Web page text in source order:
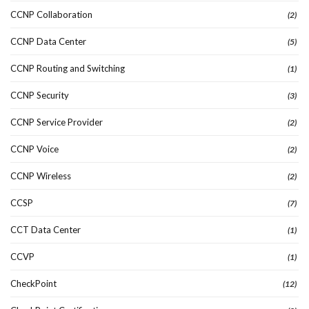
CCNP Collaboration (2)
CCNP Data Center (5)
CCNP Routing and Switching (1)
CCNP Security (3)
CCNP Service Provider (2)
CCNP Voice (2)
CCNP Wireless (2)
CCSP (7)
CCT Data Center (1)
CCVP (1)
CheckPoint (12)